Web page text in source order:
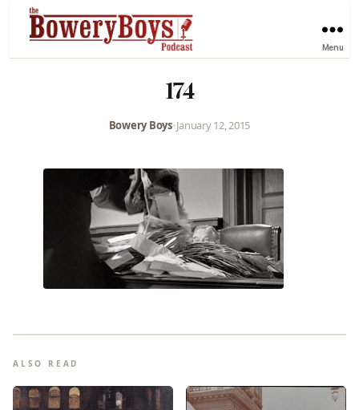
Menu
174
Bowery Boys•January 12, 2015
ALSO READ